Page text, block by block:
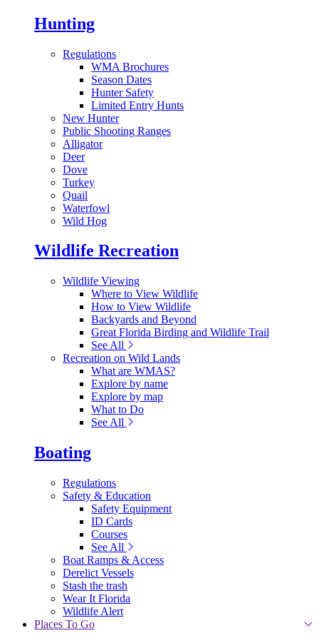
Hunting
Regulations
WMA Brochures
Season Dates
Hunter Safety
Limited Entry Hunts
New Hunter
Public Shooting Ranges
Alligator
Deer
Dove
Turkey
Quail
Waterfowl
Wild Hog
Wildlife Recreation
Wildlife Viewing
Where to View Wildlife
How to View Wildlife
Backyards and Beyond
Great Florida Birding and Wildlife Trail
See All
Recreation on Wild Lands
What are WMAS?
Explore by name
Explore by map
What to Do
See All
Boating
Regulations
Safety & Education
Safety Equipment
ID Cards
Courses
See All
Boat Ramps & Access
Derelict Vessels
Stash the trash
Wear It Florida
Wildlife Alert
Places To Go